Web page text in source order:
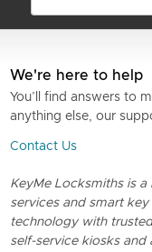
We're here to help
You’ll find answers to
anything else, our
Contact Us
KeyMe Locksmiths is
services and smart
technology with
self-service kiosks